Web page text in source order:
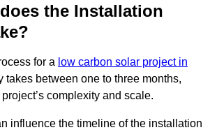
the Installation
for a low carbon solar project in
takes between one to three months,
complexity and scale.
influence the timeline of the installation